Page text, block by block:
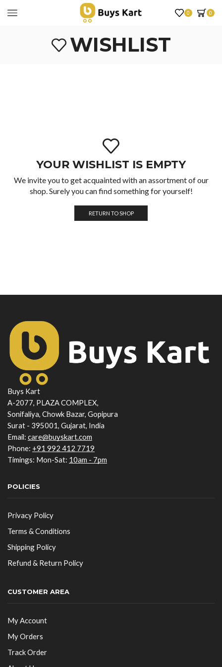
0 0
WISHLIST
YOUR WISHLIST IS EMPTY
We invite you to get acquainted with an assortment of our
shop. Surely you can find something for yourself!
RETURN TO SHOP
Buys Kart
A-2077, PLAZA COMPLEX,
Sonifaliya, Chowk Bazar, Gopipura
Surat - 395001, Gujarat, India
Email: care@buyskart.com
Phone: +91 992 412 7719
Timings: Mon-Sat: 10am - 7pm
POLICIES
Privacy Policy
Terms & Conditions
Shipping Policy
Refund & Return Policy
CUSTOMER AREA
My Account
My Orders
Track Order